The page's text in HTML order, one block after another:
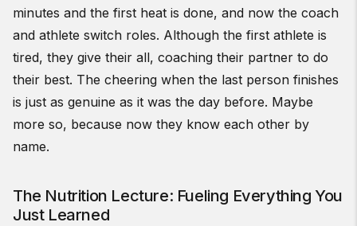
minutes and the first heat is done, and now the coach
and athlete switch roles. Although the first athlete is
tired, they give their all, coaching their partner to do
their best. The cheering when the last person finishes
is just as genuine as it was the day before. Maybe
more so, because now they know each other by
name.
The Nutrition Lecture: Fueling Everything You
Just Learned